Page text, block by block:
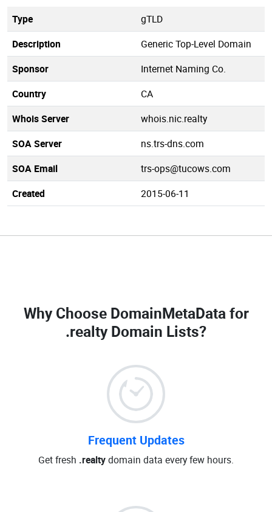
Type
gTLD
Description
Generic Top-Level Domain
Sponsor
Internet Naming Co.
Country
CA
Whois Server
whois.nic.realty
SOA Server
ns.trs-dns.com
SOA Email
trs-ops@tucows.com
Created
2015-06-11
Why Choose DomainMetaData for
.realty Domain Lists?
Frequent Updates
Get fresh .realtydomain data every few hours.